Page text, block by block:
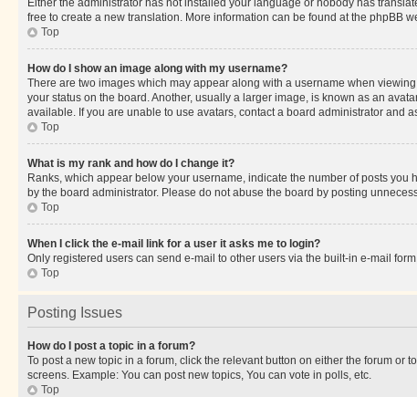
free to create a new translation. More information can be found at the phpBB
Top
How do I show an image along with my username?
There are two images which may appear along with a username when
your status on the board. Another, usually a larger image, is known as an
available. If you are unable to use avatars, contact a board administrator and
Top
What is my rank and how do I change it?
Ranks, which appear below your username, indicate the number of posts
by the board administrator. Please do not abuse the board by posting
Top
When I click the e-mail link for a user it asks me to login?
Only registered users can send e-mail to other users via the built-in e-mail
Top
Posting Issues
How do I post a topic in a forum?
To post a new topic in a forum, click the relevant button on either the forum or
screens. Example: You can post new topics, You can vote in polls, etc.
Top